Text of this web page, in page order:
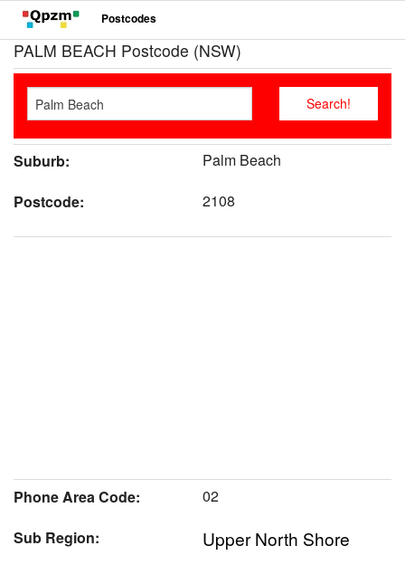
Postcodes
PALM BEACH Postcode (NSW)
Suburb:
Palm Beach
Postcode:
2108
Phone Area Code:
02
Sub Region:
Upper North Shore